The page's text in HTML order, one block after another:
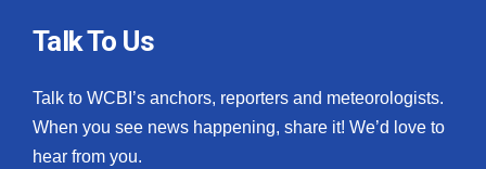
Talk To Us
Talk to WCBI’s anchors, reporters and meteorologists.
When you see news happening, share it! We’d love to
hear from you.